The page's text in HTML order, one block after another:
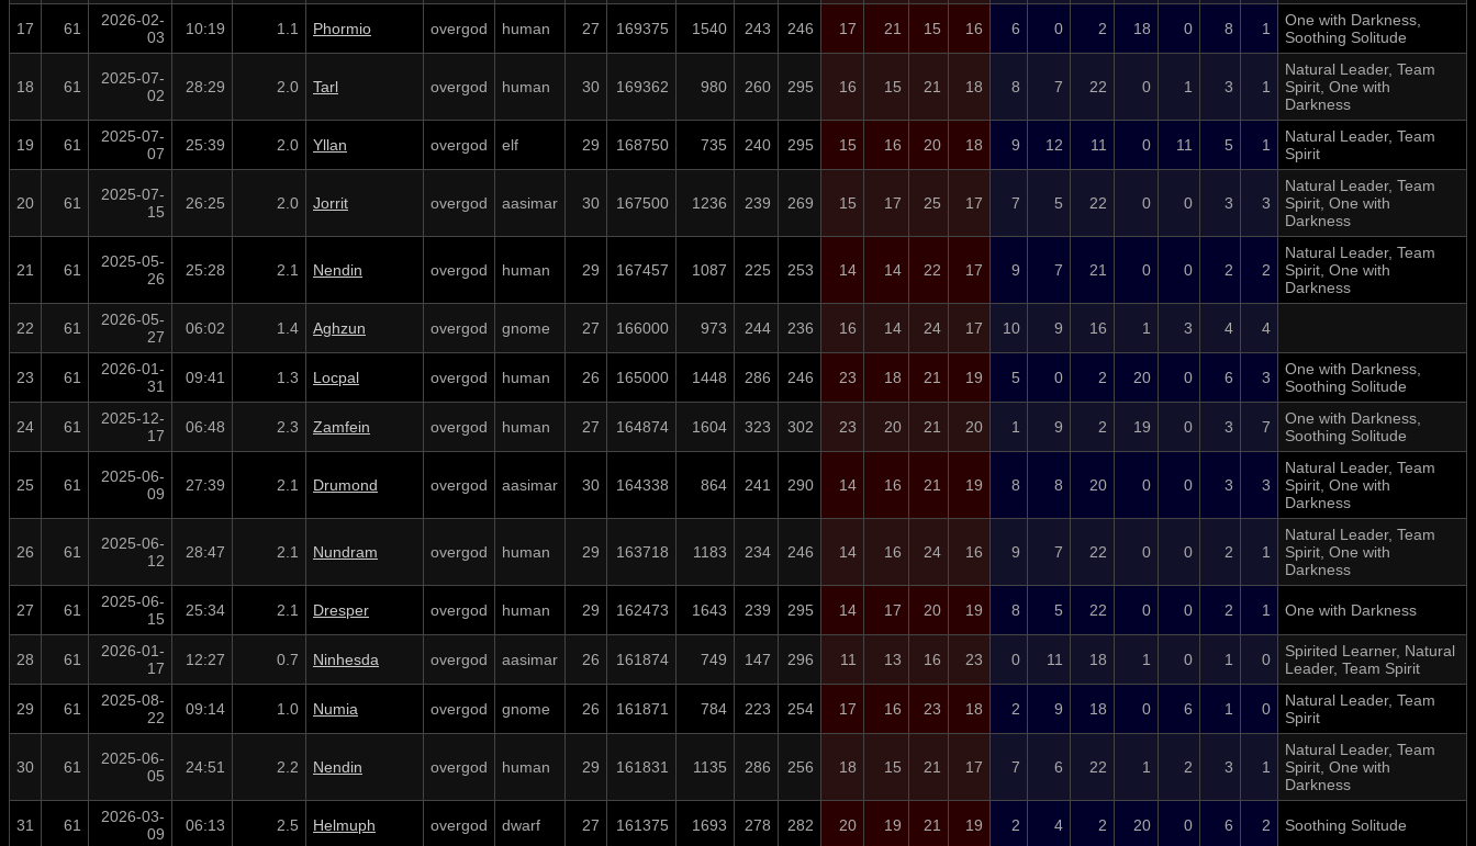
17 61
2026-02-
03
10:19 1.1 Phormio overgod human 27 169375 1540 243 246 17 21 15 16 6 0 2 18 0 8 1
One with Darkness,
Soothing Solitude
18 61
2025-07-
02
28:29 2.0 Tarl overgod human 30 169362 980 260 295 16 15 21 18 8 7 22 0 1 3 1
Natural Leader, Team
Spirit, One with
Darkness
19 61
2025-07-
07
25:39 2.0 Yllan overgod elf 29 168750 735 240 295 15 16 20 18 9 12 11 0 11 5 1
Natural Leader, Team
Spirit
20 61
2025-07-
15
26:25 2.0 Jorrit overgod aasimar 30 167500 1236 239 269 15 17 25 17 7 5 22 0 0 3 3
Natural Leader, Team
Spirit, One with
Darkness
21 61
2025-05-
26
25:28 2.1 Nendin overgod human 29 167457 1087 225 253 14 14 22 17 9 7 21 0 0 2 2
Natural Leader, Team
Spirit, One with
Darkness
22 61
2026-05-
27
06:02 1.4 Aghzun overgod gnome 27 166000 973 244 236 16 14 24 17 10 9 16 1 3 4 4
23 61
2026-01-
31
09:41 1.3 Locpal overgod human 26 165000 1448 286 246 23 18 21 19 5 0 2 20 0 6 3
One with Darkness,
Soothing Solitude
24 61
2025-12-
17
06:48 2.3 Zamfein overgod human 27 164874 1604 323 302 23 20 21 20 1 9 2 19 0 3 7
One with Darkness,
Soothing Solitude
25 61
2025-06-
09
27:39 2.1 Drumond overgod aasimar 30 164338 864 241 290 14 16 21 19 8 8 20 0 0 3 3
Natural Leader, Team
Spirit, One with
Darkness
26 61
2025-06-
12
28:47 2.1 Nundram overgod human 29 163718 1183 234 246 14 16 24 16 9 7 22 0 0 2 1
Natural Leader, Team
Spirit, One with
Darkness
27 61
2025-06-
15
25:34 2.1 Dresper overgod human 29 162473 1643 239 295 14 17 20 19 8 5 22 0 0 2 1 One with Darkness
28 61
2026-01-
17
12:27 0.7 Ninhesda overgod aasimar 26 161874 749 147 296 11 13 16 23 0 11 18 1 0 1 0
Spirited Learner, Natural
Leader, Team Spirit
29 61
2025-08-
22
09:14 1.0 Numia overgod gnome 26 161871 784 223 254 17 16 23 18 2 9 18 0 6 1 0
Natural Leader, Team
Spirit
30 61
2025-06-
05
24:51 2.2 Nendin overgod human 29 161831 1135 286 256 18 15 21 17 7 6 22 1 2 3 1
Natural Leader, Team
Spirit, One with
Darkness
31 61
2026-03-
09
06:13 2.5 Helmuph overgod dwarf 27 161375 1693 278 282 20 19 21 19 2 4 2 20 0 6 2 Soothing Solitude